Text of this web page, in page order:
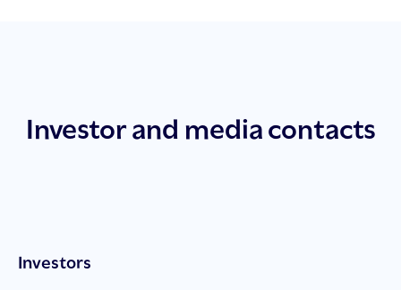
Investor and media contacts
Investors